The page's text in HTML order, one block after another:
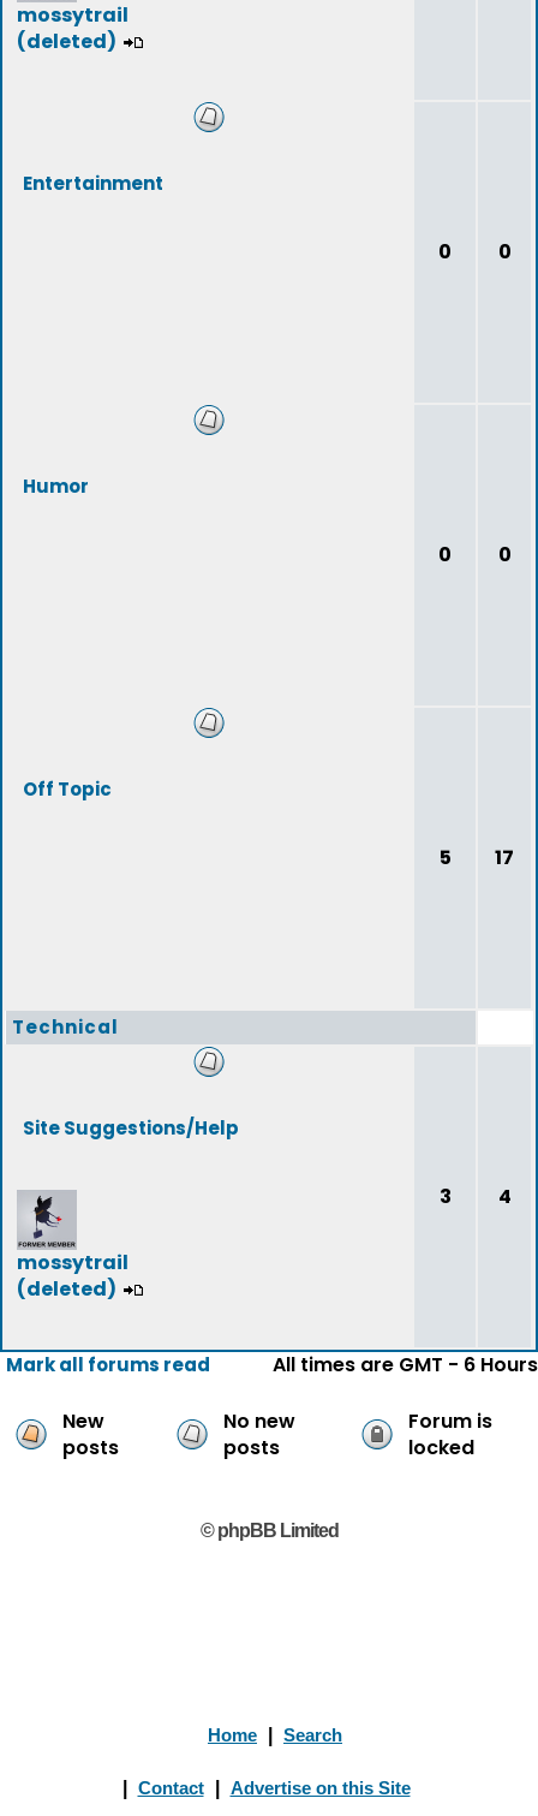
mossytrail
(deleted)
Entertainment
0 0
Humor
0 0
Off Topic
5 17
Technical
Site Suggestions/Help
mossytrail
(deleted)
3 4
Mark all forums read All times are GMT - 6 Hours
New
posts
No new
posts
Forum is
locked
© phpBB Limited
Home Search
Contact Advertise on this Site